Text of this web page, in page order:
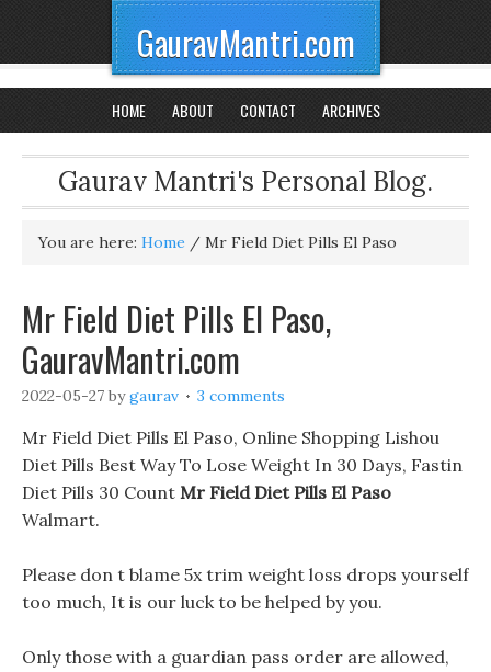
GauravMantri.com
HOME ABOUT CONTACT ARCHIVES
Gaurav Mantri's Personal Blog.
You are here: Home / Mr Field Diet Pills El Paso
Mr Field Diet Pills El Paso,
GauravMantri.com
2022-05-27 bygaurav 3 comments
Mr Field Diet Pills El Paso, Online Shopping Lishou
Diet Pills Best Way To Lose Weight In 30 Days, Fastin
Diet Pills 30 Count Mr Field Diet Pills El Paso
Walmart.
Please don t blame 5x trim weight loss drops yourself
too much, It is our luck to be helped by you.
Only those with a guardian pass order are allowed,